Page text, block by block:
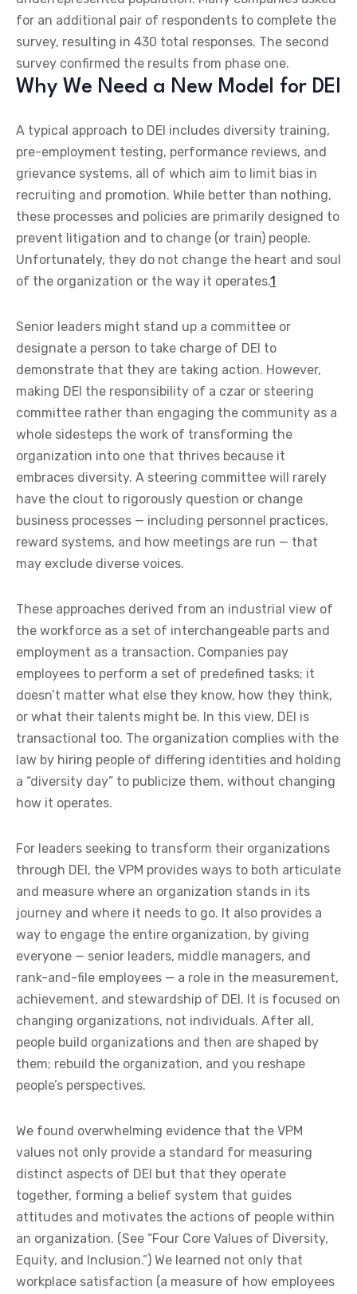
for an additional pair of respondents to complete the
survey, resulting in 430 total responses. The second
survey confirmed the results from phase one.
Why We Need a New Model for DEI
A typical approach to DEI includes diversity training,
pre-employment testing, performance reviews, and
grievance systems, all of which aim to limit bias in
recruiting and promotion. While better than nothing,
these processes and policies are primarily designed to
prevent litigation and to change (or train) people.
Unfortunately, they do not change the heart and soul
of the organization or the way it operates.1
Senior leaders might stand up a committee or
designate a person to take charge of DEI to
demonstrate that they are taking action. However,
making DEI the responsibility of a czar or steering
committee rather than engaging the community as a
whole sidesteps the work of transforming the
organization into one that thrives because it
embraces diversity. A steering committee will rarely
have the clout to rigorously question or change
business processes — including personnel practices,
reward systems, and how meetings are run — that
may exclude diverse voices.
These approaches derived from an industrial view of
the workforce as a set of interchangeable parts and
employment as a transaction. Companies pay
employees to perform a set of predefined tasks; it
doesn’t matter what else they know, how they think,
or what their talents might be. In this view, DEI is
transactional too. The organization complies with the
law by hiring people of differing identities and holding
a “diversity day” to publicize them, without changing
how it operates.
For leaders seeking to transform their organizations
through DEI, the VPM provides ways to both articulate
and measure where an organization stands in its
journey and where it needs to go. It also provides a
way to engage the entire organization, by giving
everyone — senior leaders, middle managers, and
rank-and-file employees — a role in the measurement,
achievement, and stewardship of DEI. It is focused on
changing organizations, not individuals. After all,
people build organizations and then are shaped by
them; rebuild the organization, and you reshape
people’s perspectives.
We found overwhelming evidence that the VPM
values not only provide a standard for measuring
distinct aspects of DEI but that they operate
together, forming a belief system that guides
attitudes and motivates the actions of people within
an organization. (See “Four Core Values of Diversity,
Equity, and Inclusion.”) We learned not only that
workplace satisfaction (a measure of how employees